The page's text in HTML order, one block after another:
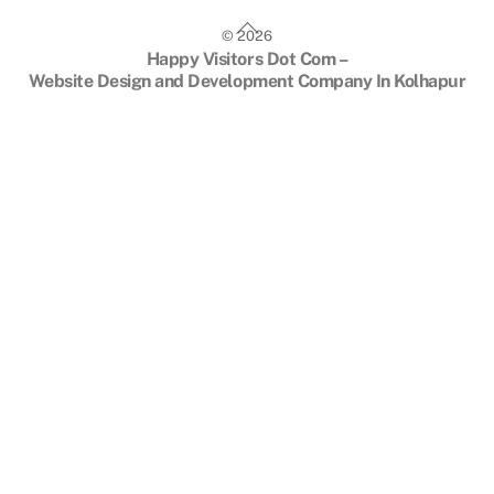
Back
To
Top
©2026
Happy Visitors Dot Com –
Website Design and Development Company In Kolhapur